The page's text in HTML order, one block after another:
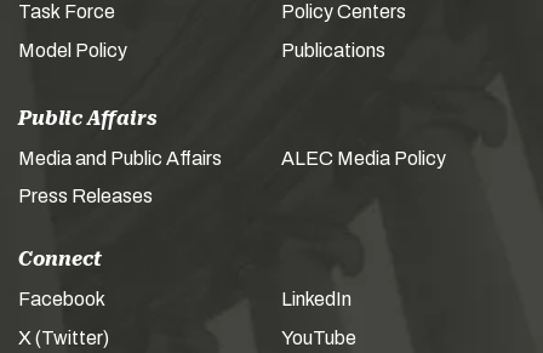
Task Force
Model Policy
Policy Centers
Publications
Public Affairs
Media and Public Affairs
Press Releases
ALEC Media Policy
Connect
Facebook
X (Twitter)
LinkedIn
YouTube